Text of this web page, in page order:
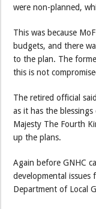
were non-planned,
This was because
budgets, and there
to the plan. The
this is not
The retired official
as it has the
Majesty The Fourth
up the plans.
Again before GNHC
developmental issues
Department of Local